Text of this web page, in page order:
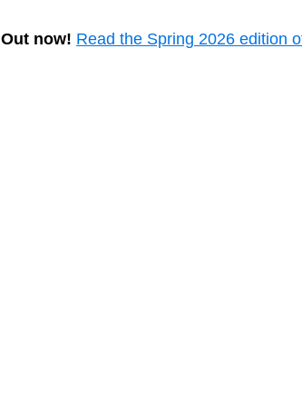
Out now! Read the Spring 2026 edition